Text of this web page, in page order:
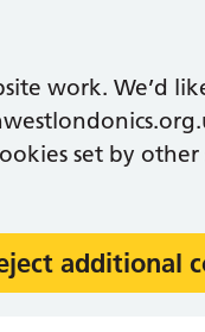
work. We’d
set by
additional